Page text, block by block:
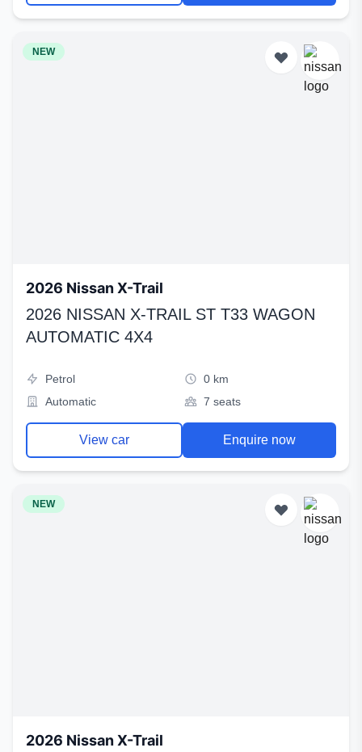
NEW
2026 Nissan X-Trail
2026 NISSAN X-TRAIL ST T33 WAGON
AUTOMATIC 4X4
Petrol
0 km
Automatic
7 seats
View car Enquire now
NEW
2026 Nissan X-Trail